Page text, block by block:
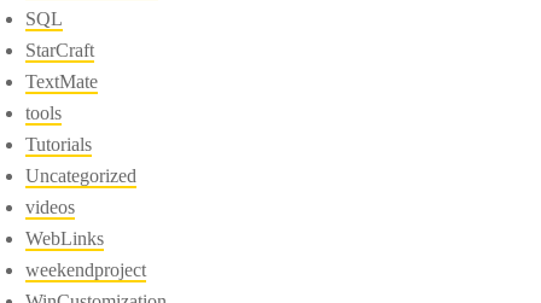
SQL
StarCraft
TextMate
tools
Tutorials
Uncategorized
videos
WebLinks
weekendproject